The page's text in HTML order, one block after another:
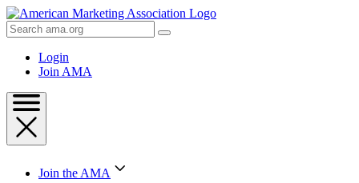
Skip
to
Content
Skip
Search
AMA
Login
Join AMA
Join the AMA